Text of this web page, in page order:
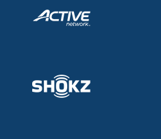
Adult Learn-To-Swim